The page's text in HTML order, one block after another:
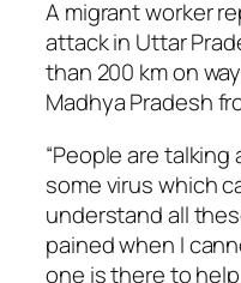
A migrant worker
attack in Uttar
than 200 km on
Madhya Pradesh
“People are
some virus which
understand all
pained when I
one is there to